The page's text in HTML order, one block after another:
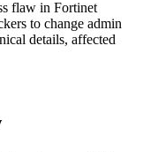
flaw in Fortinet
to change admin
details, affected